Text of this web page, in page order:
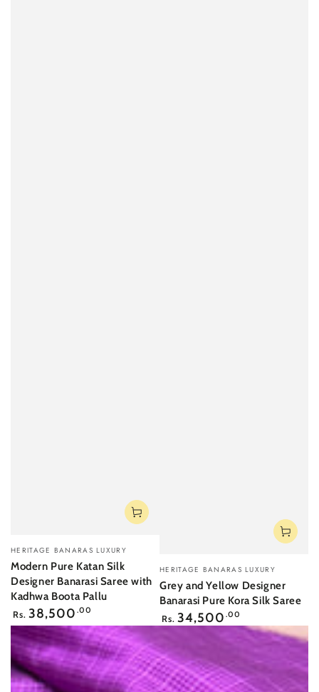
Vendor:
HERITAGE BANARAS LUXURY
Modern Pure Katan Silk
Designer Banarasi Saree with
Kadhwa Boota Pallu
Regular
price
Rs. 38,500 .00
Vendor:
HERITAGE BANARAS LUXURY
Grey and Yellow Designer
Banarasi Pure Kora Silk Saree
Regular
price
Rs. 34,500 .00